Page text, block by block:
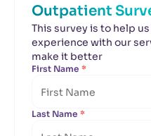
Outpatient
This survey is to help
experience with our
make it better
First Name *
Last Name *